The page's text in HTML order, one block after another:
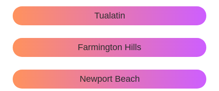
Tualatin
Farmington Hills
Newport Beach